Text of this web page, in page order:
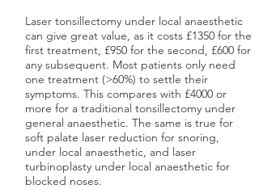
Laser tonsillectomy under local anaesthetic
can give great value, as it costs £1350 for the
first treatment, £950 for the second, £600 for
any subsequent. Most patients only need
one treatment (>60%) to settle their
symptoms. This compares with £4000 or
more for a traditional tonsillectomy under
general anaesthetic. The same is true for
soft palate laser reduction for snoring,
under local anaesthetic, and laser
turbinoplasty under local anaesthetic for
blocked noses.